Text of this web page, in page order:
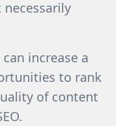
increase a
to rank
of content